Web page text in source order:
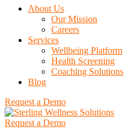
About Us
Our Mission
Careers
Services
Wellbeing Platform
Health Screening
Coaching Solutions
Blog
Request a Demo
Request a Demo